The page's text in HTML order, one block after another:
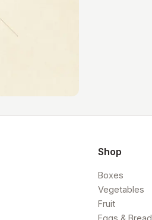
Shop
Boxes
Vegetables
Fruit
Eggs & Bread